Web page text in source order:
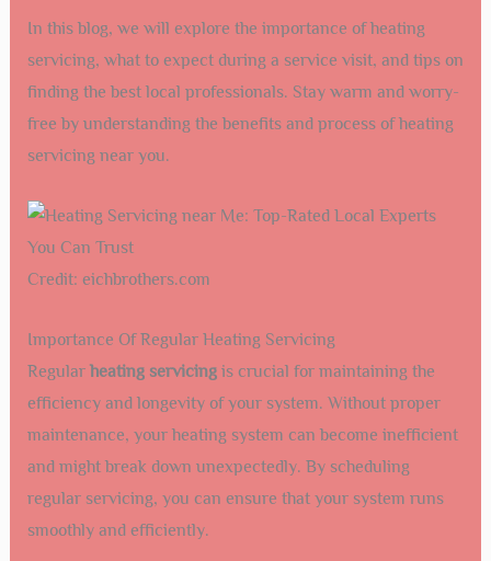
In this blog, we will explore the importance of heating
servicing, what to expect during a service visit, and tips on
finding the best local professionals. Stay warm and worry-
free by understanding the benefits and process of heating
servicing near you.
Credit: eichbrothers.com
Importance Of Regular Heating Servicing
Regular heating servicingis crucial for maintaining the
efficiency and longevity of your system. Without proper
maintenance, your heating system can become inefficient
and might break down unexpectedly. By scheduling
regular servicing, you can ensure that your system runs
smoothly and efficiently.